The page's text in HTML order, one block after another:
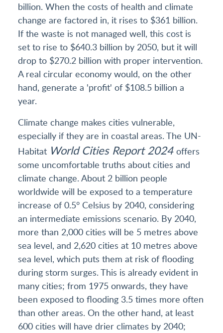
billion. When the costs of health and climate
change are factored in, it rises to $361 billion.
If the waste is not managed well, this cost is
set to rise to $640.3 billion by 2050, but it will
drop to $270.2 billion with proper intervention.
A real circular economy would, on the other
hand, generate a 'profit' of $108.5 billion a
year.
Climate change makes cities vulnerable,
especially if they are in coastal areas. The UN-
Habitat World Cities Report 2024 offers
some uncomfortable truths about cities and
climate change. About 2 billion people
worldwide will be exposed to a temperature
increase of 0.5° Celsius by 2040, considering
an intermediate emissions scenario. By 2040,
more than 2,000 cities will be 5 metres above
sea level, and 2,620 cities at 10 metres above
sea level, which puts them at risk of flooding
during storm surges. This is already evident in
many cities; from 1975 onwards, they have
been exposed to flooding 3.5 times more often
than other areas. On the other hand, at least
600 cities will have drier climates by 2040;